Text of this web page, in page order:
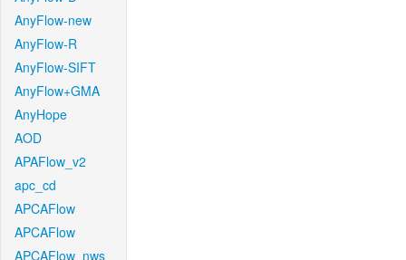
AnyFlow-new
AnyFlow-R
AnyFlow-SIFT
AnyFlow+GMA
AnyHope
AOD
APAFlow_v2
apc_cd
APCAFlow
APCAFlow
APCAFlow_nws